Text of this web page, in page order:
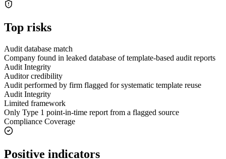
Top risks
Audit database match
Company found in leaked database of template-based audit reports
Audit Integrity
Auditor credibility
Audit performed by firm flagged for systematic template reuse
Audit Integrity
Limited framework
Only Type 1 point-in-time report from a flagged source
Compliance Coverage
Positive indicators